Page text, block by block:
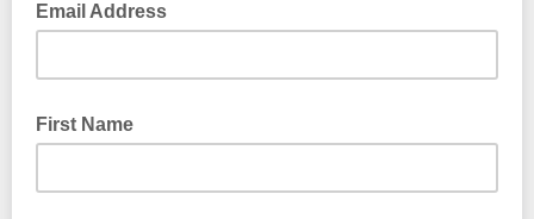
Email Address
First Name